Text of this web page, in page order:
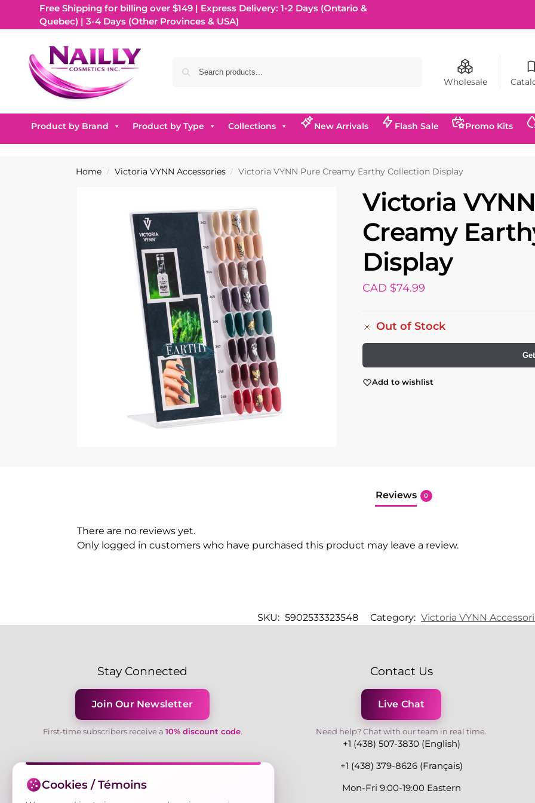
Free Shipping for billing over $149 | Express Delivery: 1-2 Days (Ontario &
Quebec) | 3-4 Days (Other Provinces & USA)
Wholesale
Product by Brand Product by Type Collections New Arrivals Flash Sale Promo Kits
Home / Victoria VYNN Accessories / Victoria VYNN Pure Creamy Earthy Collection Display
Victoria
Creamy
Display
CAD $74.99
Out of Stock
Add to wishlist
Reviews 0
There are no reviews yet.
Only logged in customers who have purchased this product may leave a review.
SKU: 5902533323548 Category: Victoria VYNN
Stay Connected
Join Our Newsletter
First-time subscribers receive a 10% discount code.
Contact Us
Live Chat
Need help? Chat with our team in real time.
+1 (438) 507-3830 (English)
+1 (438) 379-8626 (Français)
Mon-Fri 9:00-19:00 Eastern
Cookies / Témoins